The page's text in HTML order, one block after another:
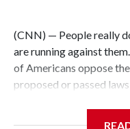
(CNN) — People really
are running against
of Americans oppose
proposed or passed